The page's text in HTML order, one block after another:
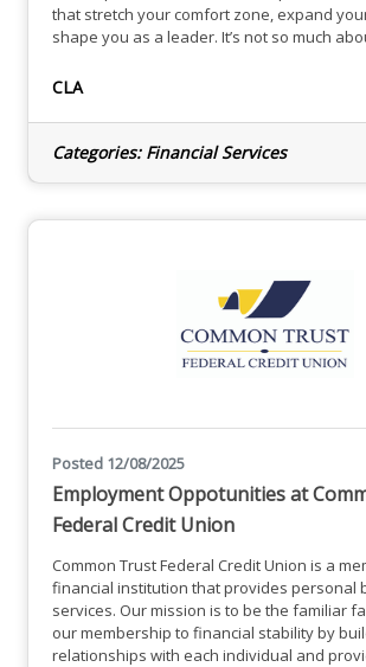
that stretch your comfort zone, expand
shape you as a leader. It’s not so much
strengths and the outer reaches of your
including your choice of industry
CLA
Categories: Financial Services
Posted 12/08/2025
Employment Oppotunities at
Federal Credit Union
Common Trust Federal Credit Union is a
financial institution that provides personal
services. Our mission is to be the familiar
our membership to financial stability by
relationships with each individual and